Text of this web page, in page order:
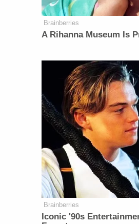
Brainberries
A Rihanna Museum Is
Brainberries
Iconic '90s